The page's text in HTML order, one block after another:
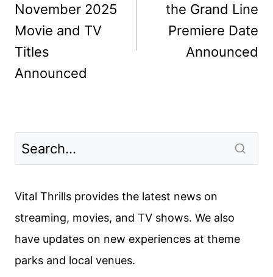
November 2025
Movie and TV
Titles
Announced
the Grand Line
Premiere Date
Announced
Vital Thrills provides the latest news on
streaming, movies, and TV shows. We also
have updates on new experiences at theme
parks and local venues.